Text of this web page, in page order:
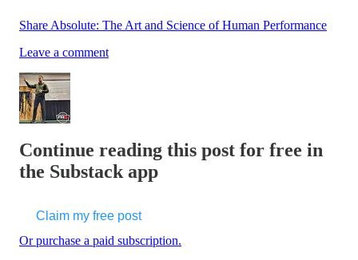
Share Absolute: The Art and Science of Human Performance
Leave a comment
Continue reading this post for free in
the Substack app
Claim my free post
Or purchase a paid subscription.